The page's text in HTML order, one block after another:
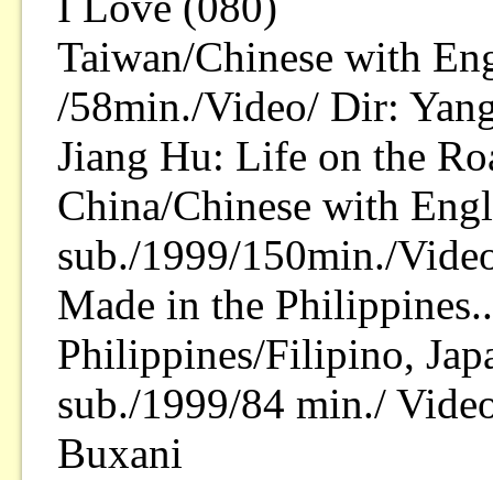
Taiwan/Chinese with
/58min./Video/ Dir:
Jiang Hu: Life on the
China/Chinese with
sub./1999/150min./
Made in the
Philippines/Filipino,
sub./1999/84 min./
Buxani